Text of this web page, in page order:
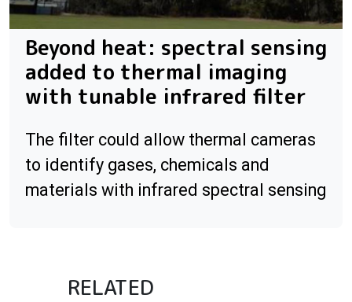
Beyond heat: spectral sensing
added to thermal imaging
with tunable infrared filter
The filter could allow thermal cameras
to identify gases, chemicals and
materials with infrared spectral sensing
RELATED